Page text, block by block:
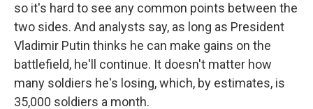
so it's hard to see any common points between the
two sides. And analysts say, as long as President
Vladimir Putin thinks he can make gains on the
battlefield, he'll continue. It doesn't matter how
many soldiers he's losing, which, by estimates, is
35,000 soldiers a month.